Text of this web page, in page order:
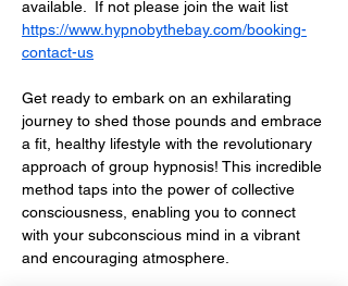
available.  If not please join the wait list
https://www.hypnobythebay.com/booking-
contact-us
Get ready to embark on an exhilarating
journey to shed those pounds and embrace
a fit, healthy lifestyle with the revolutionary
approach of group hypnosis! This incredible
method taps into the power of collective
consciousness, enabling you to connect
with your subconscious mind in a vibrant
and encouraging atmosphere.